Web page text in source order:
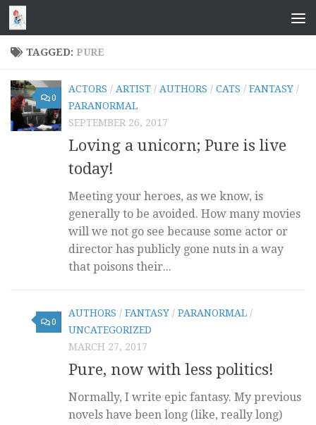
Skip to content
TAGGED: PURE
0
ACTORS / ARTIST / AUTHORS / CATS / FANTASY /
PARANORMAL
SEPTEMBER 26, 2017
Loving a unicorn; Pure is live
today!
Meeting your heroes, as we know, is
generally to be avoided. How many movies
will we not go see because some actor or
director has publicly gone nuts in a way
that poisons their...
0
AUTHORS / FANTASY / PARANORMAL /
UNCATEGORIZED
MARCH 27, 2017
Pure, now with less politics!
Normally, I write epic fantasy. My previous
novels have been long (like, really long)